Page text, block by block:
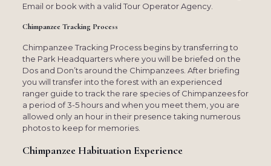
Email or book with a valid Tour Operator Agency.
Chimpanzee Tracking Process
Chimpanzee Tracking Process begins by transferring to
the Park Headquarters where you will be briefed on the
Dos and Don’ts around the Chimpanzees. After briefing
you will transfer into the forest with an experienced
ranger guide to track the rare species of Chimpanzees for
a period of 3-5 hours and when you meet them, you are
allowed only an hour in their presence taking numerous
photos to keep for memories.
Chimpanzee Habituation Experience